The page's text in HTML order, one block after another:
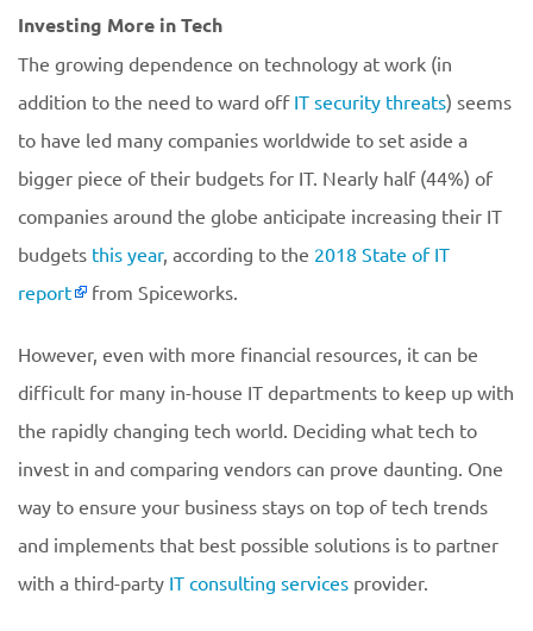
Investing More in Tech
The growing dependence on technology at work (in
addition to the need to ward off IT security threats) seems
to have led many companies worldwide to set aside a
bigger piece of their budgets for IT. Nearly half (44%) of
companies around the globe anticipate increasing their IT
budgets this year, according to the 2018 State of IT
report
from Spiceworks.
However, even with more financial resources, it can be
difficult for many in-house IT departments to keep up with
the rapidly changing tech world. Deciding what tech to
invest in and comparing vendors can prove daunting. One
way to ensure your business stays on top of tech trends
and implements that best possible solutions is to partner
with a third-party IT consulting services provider.